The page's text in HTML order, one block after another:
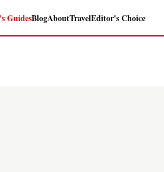
GuidesBlogAboutTravelEditor's Choice